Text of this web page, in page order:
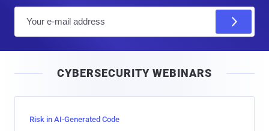
l
CYBERSECURITY WEBINARS
Risk in AI-Generated Code